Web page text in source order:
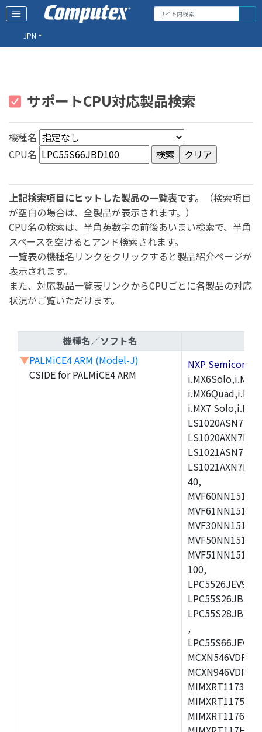
JPN
サポートCPU対応製品検索
機種名
CPU名
上記検索項目にヒットした製品の一覧表です。
（検索項目
が空白の場合は、全製品が表示されます。）
CPU名の検索は、半角英数字の前後あいまい検索で、半角
スペースを空けるとアンド検索されます。
一覧表の機種名リンクをクリックすると製品紹介ページが
表示されます。
また、対応製品一覧表リンクからCPUごとに各製品の対応
状況がご覧いただけます。
機種名／ソフト名
▼PALMiCE4 ARM (Model-J)
CSIDE for PALMiCE4 ARM
NXP
i.MX7
40,
100,
,